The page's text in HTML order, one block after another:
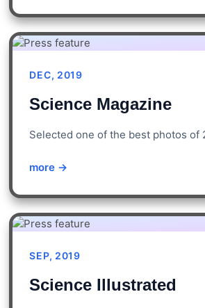
DEC, 2019
Science Magazine
Selected one of the best photos of
more →
SEP, 2019
Science Illustrated